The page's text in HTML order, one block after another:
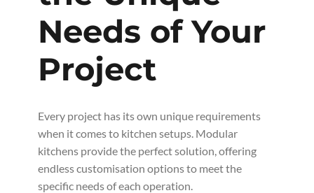
Needs of Your
Project
Every project has its own unique requirements
when it comes to kitchen setups. Modular
kitchens provide the perfect solution, offering
endless customisation options to meet the
specific needs of each operation.